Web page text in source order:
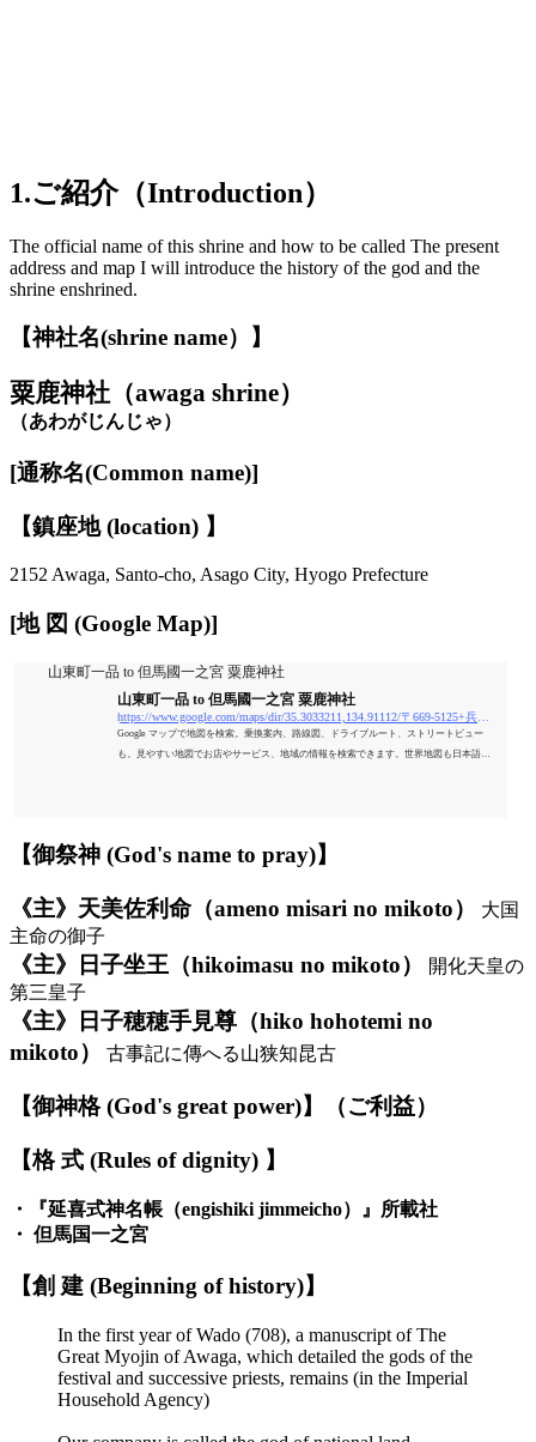
1.ご紹介（Introduction）
The official name of this shrine and how to be called The present
address and map I will introduce the history of the god and the
shrine enshrined.
【神社名(shrine name）】
粟鹿神社（awaga shrine）
（あわがじんじゃ）
[通称名(Common name)]
【鎮座地 (location) 】
2152 Awaga, Santo-cho, Asago City, Hyogo Prefecture
[地 図 (Google Map)]
山東町一品 to 但馬國一之宮 粟鹿神社
山東町一品 to 但馬國一之宮 粟鹿神社
Google マップで地図を検索。乗換案内、路線図、ドライブルート、ストリートビュー
も。見やすい地図でお店やサービス、地域の情報を検索できます。世界地図も日本語
【御祭神 (God's name to pray)】
《主》天美佐利命（ameno misari no mikoto）
大国
主命の御子
《主》日子坐王（hikoimasu no mikoto）
開化天皇の
第三皇子
《主》日子穂穂手見尊（hiko hohotemi no
mikoto）
古事記に傳へる山狭知昆古
【御神格 (God's great power)】（ご利益）
【格 式 (Rules of dignity) 】
・『延喜式神名帳（engishiki jimmeicho）』所載社
・ 但馬国一之宮
【創 建 (Beginning of history)】
In the first year of Wado (708), a manuscript of The
Great Myojin of Awaga, which detailed the gods of the
festival and successive priests, remains (in the Imperial
Household Agency)